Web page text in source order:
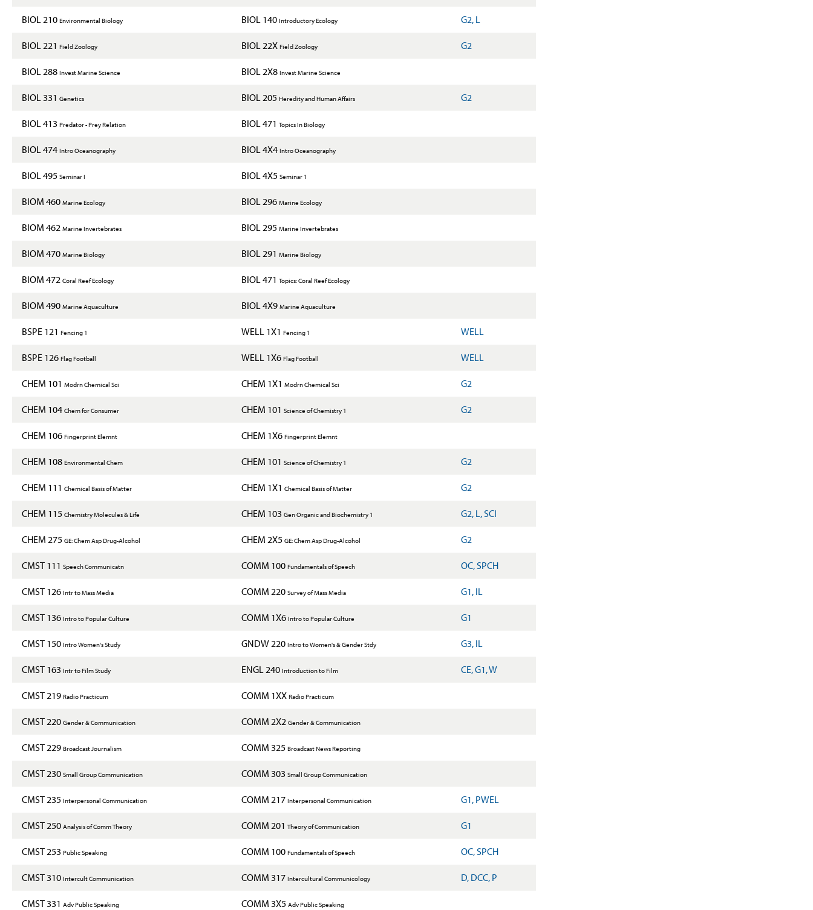
BIOL 210 Environmental Biology BIOL 140 Introductory Ecology G2, L
BIOL 221 Field Zoology BIOL 22X Field Zoology G2
BIOL 288 Invest Marine Science BIOL 2X8 Invest Marine Science
BIOL 331 Genetics BIOL 205 Heredity and Human Affairs G2
BIOL 413 Predator - Prey Relation BIOL 471 Topics In Biology
BIOL 474 Intro Oceanography BIOL 4X4 Intro Oceanography
BIOL 495 Seminar I BIOL 4X5 Seminar 1
BIOM 460 Marine Ecology BIOL 296 Marine Ecology
BIOM 462 Marine Invertebrates BIOL 295 Marine Invertebrates
BIOM 470 Marine Biology BIOL 291 Marine Biology
BIOM 472 Coral Reef Ecology BIOL 471 Topics: Coral Reef Ecology
BIOM 490 Marine Aquaculture BIOL 4X9 Marine Aquaculture
BSPE 121 Fencing 1 WELL 1X1 Fencing 1 WELL
BSPE 126 Flag Football WELL 1X6 Flag Football WELL
CHEM 101 Modrn Chemical Sci CHEM 1X1 Modrn Chemical Sci G2
CHEM 104 Chem for Consumer CHEM 101 Science of Chemistry 1 G2
CHEM 106 Fingerprint Elemnt CHEM 1X6 Fingerprint Elemnt
CHEM 108 Environmental Chem CHEM 101 Science of Chemistry 1 G2
CHEM 111 Chemical Basis of Matter CHEM 1X1 Chemical Basis of Matter G2
CHEM 115 Chemistry Molecules & Life CHEM 103 Gen Organic and Biochemistry 1 G2, L, SCI
CHEM 275 GE: Chem Asp Drug-Alcohol CHEM 2X5 GE: Chem Asp Drug-Alcohol G2
CMST 111 Speech Communicatn COMM 100 Fundamentals of Speech OC, SPCH
CMST 126 Intr to Mass Media COMM 220 Survey of Mass Media G1, IL
CMST 136 Intro to Popular Culture COMM 1X6 Intro to Popular Culture G1
CMST 150 Intro Women's Study GNDW 220 Intro to Women's & Gender Stdy G3, IL
CMST 163 Intr to Film Study ENGL 240 Introduction to Film CE, G1, W
CMST 219 Radio Practicum COMM 1XX Radio Practicum
CMST 220 Gender & Communication COMM 2X2 Gender & Communication
CMST 229 Broadcast Journalism COMM 325 Broadcast News Reporting
CMST 230 Small Group Communication COMM 303 Small Group Communication
CMST 235 Interpersonal Communication COMM 217 Interpersonal Communication G1, PWEL
CMST 250 Analysis of Comm Theory COMM 201 Theory of Communication G1
CMST 253 Public Speaking COMM 100 Fundamentals of Speech OC, SPCH
CMST 310 Intercult Communication COMM 317 Intercultural Communicology D, DCC, P
CMST 331 Adv Public Speaking COMM 3X5 Adv Public Speaking